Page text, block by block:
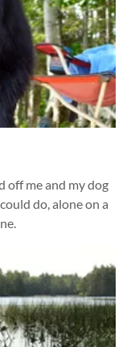
off me and my dog
do, alone on a